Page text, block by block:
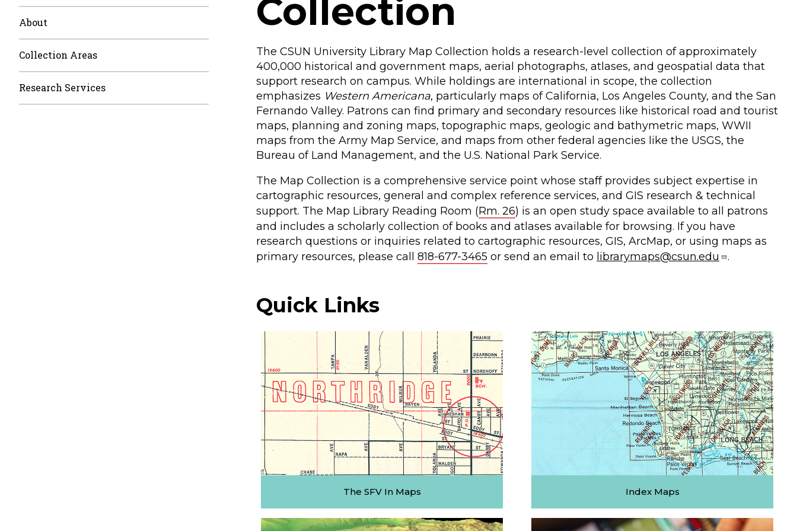
About
Collection Areas
Research Services
Collection
The CSUN University Library Map Collection holds a research-level collection of approximately
400,000 historical and government maps, aerial photographs, atlases, and geospatial data that
support research on campus. While holdings are international in scope, the collection
emphasizes Western Americana, particularly maps of California, Los Angeles County, and the San
Fernando Valley. Patrons can find primary and secondary resources like historical road and tourist
maps, planning and zoning maps, topographic maps, geologic and bathymetric maps, WWII
maps from the Army Map Service, and maps from other federal agencies like the USGS, the
Bureau of Land Management, and the U.S. National Park Service.
The Map Collection is a comprehensive service point whose staff provides subject expertise in
cartographic resources, general and complex reference services, and GIS research & technical
support. The Map Library Reading Room (Rm. 26) is an open study space available to all patrons
and includes a scholarly collection of books and atlases available for browsing. If you have
research questions or inquiries related to cartographic resources, GIS, ArcMap, or using maps as
primary resources, please call 818-677-3465 or send an email to librarymaps@csun.edu .
Quick Links
The SFV In Maps Index Maps